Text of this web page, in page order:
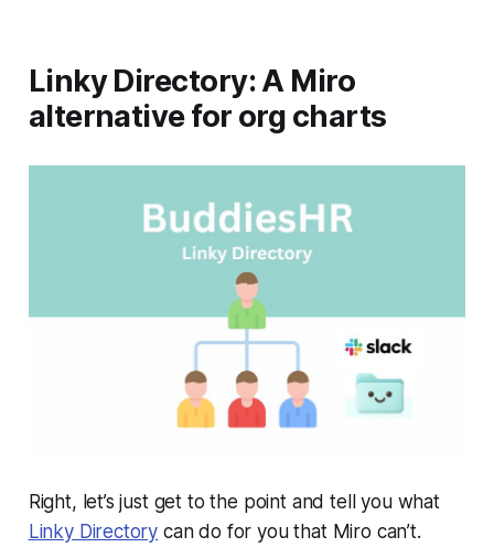
Linky Directory: A Miro
alternative for org charts
Right, let’s just get to the point and tell you what
Linky Directory can do for you that Miro can’t.